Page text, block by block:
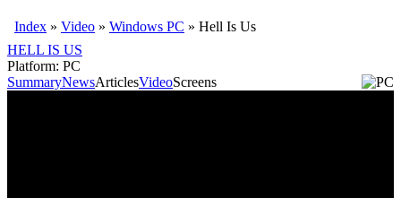
Index » Video » Windows PC » Hell Is Us
HELL IS US
Platform: PC
SummaryNewsArticlesVideoScreens